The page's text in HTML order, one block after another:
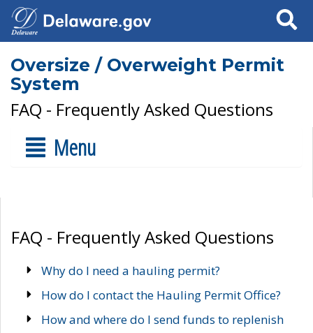
Search
Oversize / Overweight Permit
System
FAQ - Frequently Asked Questions
Menu
FAQ - Frequently Asked Questions
Why do I need a hauling permit?
How do I contact the Hauling Permit Office?
How and where do I send funds to replenish